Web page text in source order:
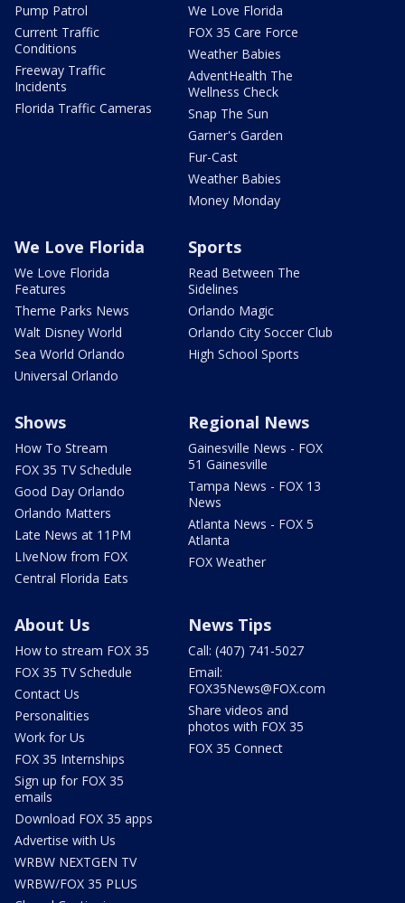
Pump Patrol
Current Traffic
Conditions
Freeway Traffic
Incidents
Florida Traffic Cameras
We Love Florida
FOX 35 Care Force
Weather Babies
AdventHealth The
Wellness Check
Snap The Sun
Garner's Garden
Fur-Cast
Weather Babies
Money Monday
We Love Florida
We Love Florida
Features
Theme Parks News
Walt Disney World
Sea World Orlando
Universal Orlando
Sports
Read Between The
Sidelines
Orlando Magic
Orlando City Soccer Club
High School Sports
Shows
How To Stream
FOX 35 TV Schedule
Good Day Orlando
Orlando Matters
Late News at 11PM
LIveNow from FOX
Central Florida Eats
Regional News
Gainesville News - FOX
51 Gainesville
Tampa News - FOX 13
News
Atlanta News - FOX 5
Atlanta
FOX Weather
About Us
How to stream FOX 35
FOX 35 TV Schedule
Contact Us
Personalities
Work for Us
FOX 35 Internships
Sign up for FOX 35
emails
Download FOX 35 apps
Advertise with Us
WRBW NEXTGEN TV
WRBW/FOX 35 PLUS
News Tips
Call: (407) 741-5027
Email:
FOX35News@FOX.com
Share videos and
photos with FOX 35
FOX 35 Connect